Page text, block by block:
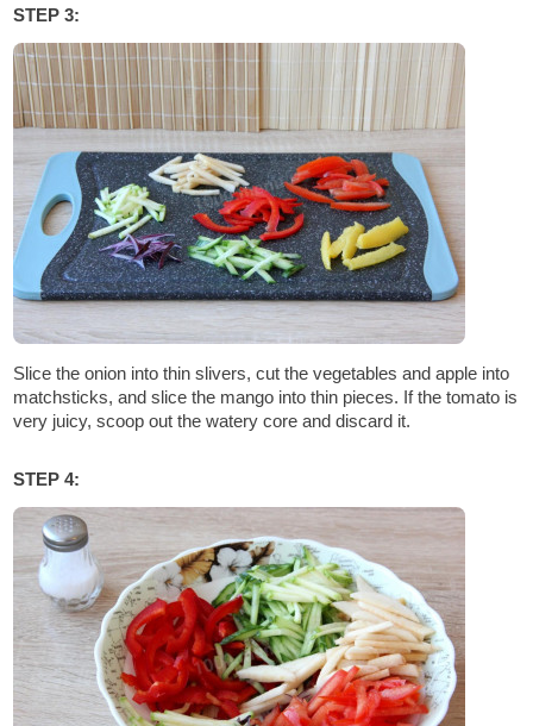
STEP 3:
Slice the onion into thin slivers, cut the vegetables and apple into
matchsticks, and slice the mango into thin pieces. If the tomato is
very juicy, scoop out the watery core and discard it.
STEP 4: